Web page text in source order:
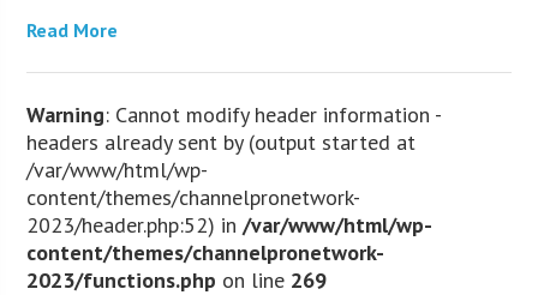
Read More
Warning: Cannot modify header information -
headers already sent by (output started at
/var/www/html/wp-
content/themes/channelpronetwork-
2023/header.php:52) in/var/www/html/wp-
content/themes/channelpronetwork-
2023/functions.php on line 269